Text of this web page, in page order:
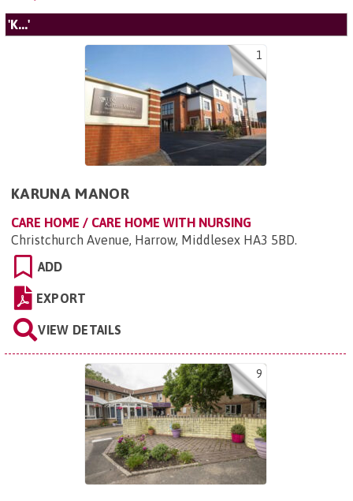
'K...'
1
KARUNA MANOR
CARE HOME / CARE HOME WITH NURSING
Christchurch Avenue, Harrow, Middlesex HA3 5BD.
ADD
EXPORT
VIEW DETAILS
9